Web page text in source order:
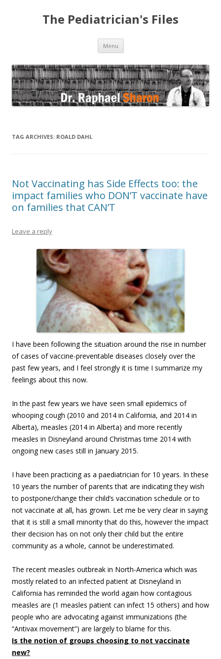
The Pediatrician's Files
Menu Skip to content
TAG ARCHIVES: ROALD DAHL
Not Vaccinating has Side Effects too: the
impact families who DON’T vaccinate have
on families that CAN’T
Leave a reply
I have been following the situation around the rise in number
of cases of vaccine-preventable diseases closely over the
past few years, and I feel strongly it is time I summarize my
feelings about this now.
In the past few years we have seen small epidemics of
whooping cough (2010 and 2014 in California, and 2014 in
Alberta), measles (2014 in Alberta) and more recently
measles in Disneyland around Christmas time 2014 with
ongoing new cases still in January 2015.
I have been practicing as a paediatrician for 10 years. In these
10 years the number of parents that are indicating they wish
to postpone/change their child’s vaccination schedule or to
not vaccinate at all, has grown. Let me be very clear in saying
that it is still a small minority that do this, however the impact
their decision has on not only their child but the entire
community as a whole, cannot be underestimated.
The recent measles outbreak in North-America which was
mostly related to an infected patient at Disneyland in
California has reminded the world again how contagious
measles are (1 measles patient can infect 15 others) and how
people who are advocating against immunizations (the
“Antivax movement”) are largely to blame for this.
Is the notion of groups choosing to not vaccinate
new?